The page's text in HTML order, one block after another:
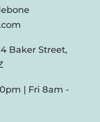
Baker Street,
| Fri 8am -